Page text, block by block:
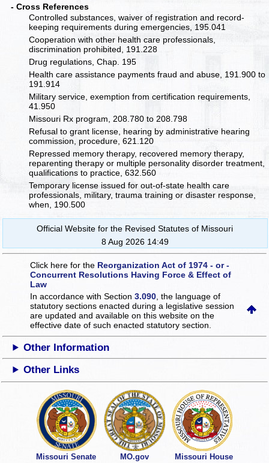
- Cross References
Controlled substances, waiver of registration and record-
keeping requirements during emergencies, 195.041
Cooperation with other health care professionals,
discrimination prohibited, 191.228
Drug regulations, Chap. 195
Health care assistance payments fraud and abuse, 191.900 to
191.914
Military service, exemption from certification requirements,
41.950
Missouri Rx program, 208.780 to 208.798
Refusal to grant license, hearing by administrative hearing
commission, procedure, 621.120
Repressed memory therapy, recovered memory therapy,
reparenting therapy or multiple personality disorder treatment,
qualifications to practice, 632.560
Temporary license issued for out-of-state health care
professionals, military, trauma training or disaster response,
when, 190.500
Official Website for the Revised Statutes of Missouri
8 Aug 2026 14:49
Click here for the Reorganization Act of 1974 - or -
Concurrent Resolutions Having Force & Effect of
Law
In accordance with Section3.090 , the language of
statutory sections enacted during a legislative session
are updated and available on this websiteon the
effective date of such enacted statutory section.
Other Information
Other Links
Missouri Senate MO.gov Missouri House